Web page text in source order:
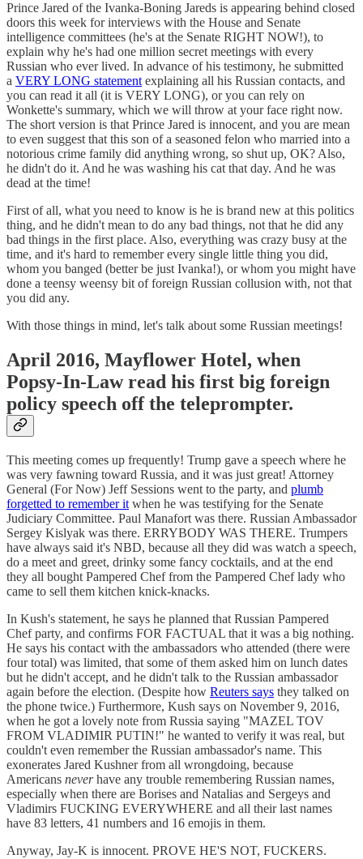
Prince Jared of the Ivanka-Boning Jareds is appearing behind closed
doors this week for interviews with the House and Senate
intelligence committees (he's at the Senate RIGHT NOW!), to
explain why he's had one million secret meetings with every
Russian who ever lived. In advance of his testimony, he submitted
a VERY LONG statement explaining all his Russian contacts, and
you can read it all (it is VERY LONG), or you can rely on
Wonkette's summary, which we will throw at your face right now.
The short version is that Prince Jared is innocent, and you are mean
to even suggest that this son of a seasoned felon who married into a
notorious crime family did anything wrong, so shut up, OK? Also,
he didn't do it. And he was washing his cat that day. And he was
dead at the time!
First of all, what you need to know is he is brand new at this politics
thing, and he didn't mean to do any bad things, not that he did any
bad things in the first place. Also, everything was crazy busy at the
time, and it's hard to remember every single little thing you did,
whom you banged (better be just Ivanka!), or whom you might have
done a teensy weensy bit of foreign Russian collusion with, not that
you did any.
With those things in mind, let's talk about some Russian meetings!
April 2016, Mayflower Hotel, when
Popsy-In-Law read his first big foreign
policy speech off the teleprompter.
This meeting comes up frequently! Trump gave a speech where he
was very fawning toward Russia, and it was just great! Attorney
General (For Now) Jeff Sessions went to the party, and plumb
forgetted to remember it when he was testifying for the Senate
Judiciary Committee. Paul Manafort was there. Russian Ambassador
Sergey Kislyak was there. ERRYBODY WAS THERE. Trumpers
have always said it's NBD, because all they did was watch a speech,
do a meet and greet, drinky some fancy cocktails, and at the end
they all bought Pampered Chef from the Pampered Chef lady who
came to sell them kitchen knick-knacks.
In Kush's statement, he says he planned that Russian Pampered
Chef party, and confirms FOR FACTUAL that it was a big nothing.
He says his contact with the ambassadors who attended (there were
four total) was limited, that some of them asked him on lunch dates
but he didn't accept, and he didn't talk to the Russian ambassador
again before the election. (Despite how Reuters says they talked on
the phone twice.) Furthermore, Kush says on November 9, 2016,
when he got a lovely note from Russia saying "MAZEL TOV
FROM VLADIMIR PUTIN!" he wanted to verify it was real, but
couldn't even remember the Russian ambassador's name. This
exonerates Jared Kushner from all wrongdoing, because
Americans neverhave any trouble remembering Russian names,
especially when there are Borises and Natalias and Sergeys and
Vladimirs FUCKING EVERYWHERE and all their last names
have 83 letters, 41 numbers and 16 emojis in them.
Anyway, Jay-K is innocent. PROVE HE'S NOT, FUCKERS.